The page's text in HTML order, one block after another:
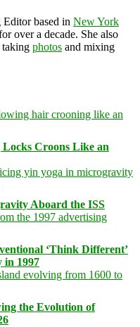
based in New York
over a decade. She also
taking photos and mixing
Croons Like an
Aboard the ISS
‘Think Different’
in 1997
the Evolution of